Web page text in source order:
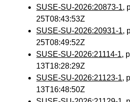
SUSE-SU-2026:20873-1,
25T08:43:53Z
SUSE-SU-2026:20931-1,
25T08:49:52Z
SUSE-SU-2026:21114-1,
13T18:28:29Z
SUSE-SU-2026:21123-1,
13T16:48:50Z